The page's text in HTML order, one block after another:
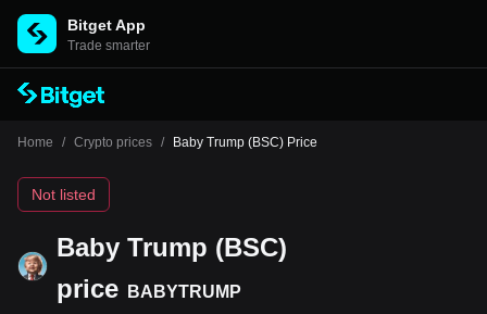
Bitget App
Trade smarter
Home / Crypto prices / Baby Trump (BSC) Price
Baby Trump (BSC)
price
BABYTRUMP
Not listed